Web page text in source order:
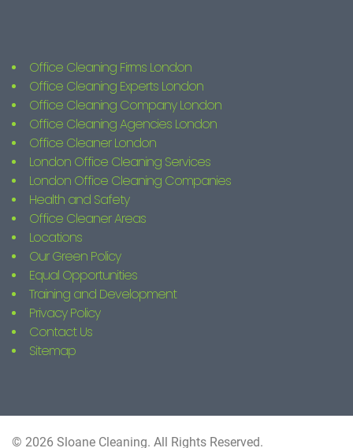
Office Cleaning Firms London
Office Cleaning Experts London
Office Cleaning Company London
Office Cleaning Agencies London
Office Cleaner London
London Office Cleaning Services
London Office Cleaning Companies
Health and Safety
Office Cleaner Areas
Locations
Our Green Policy
Equal Opportunities
Training and Development
Privacy Policy
Contact Us
Sitemap
© 2026 Sloane Cleaning. All Rights Reserved.